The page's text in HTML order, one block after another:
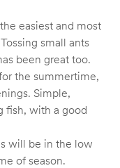
easiest and most
small ants
been great too.
the summertime,
Simple,
fish, with a good
will be in the low
of season.